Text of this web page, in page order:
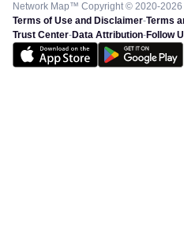
Network Map™ Copyright © 2020-2026
Terms of Use and Disclaimer-Terms
Trust Center-Data Attribution-Follow